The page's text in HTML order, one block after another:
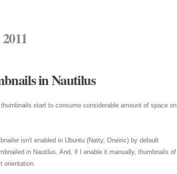
in Nautilus
start to consume considerable amount of space on
isn't enabled in Ubuntu (Natty, Oneiric) by default
in Nautilus. And, if I enable it manually, thumbnails of
orientation.